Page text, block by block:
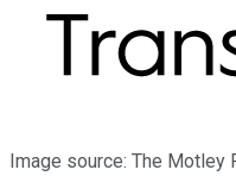
Image source: The Motley